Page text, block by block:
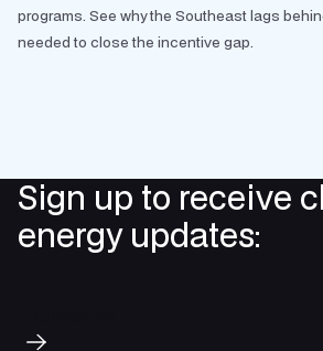
programs. See why the Southeast lags
needed to close the incentive gap.
Sign up to receive
energy updates: